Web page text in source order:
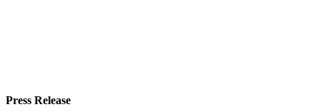
Press Release